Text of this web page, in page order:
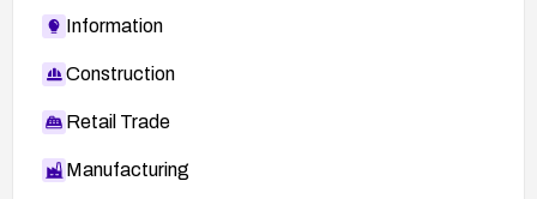
Information
Construction
Retail Trade
Manufacturing